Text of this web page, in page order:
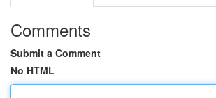
Comments
Submit a Comment
No HTML